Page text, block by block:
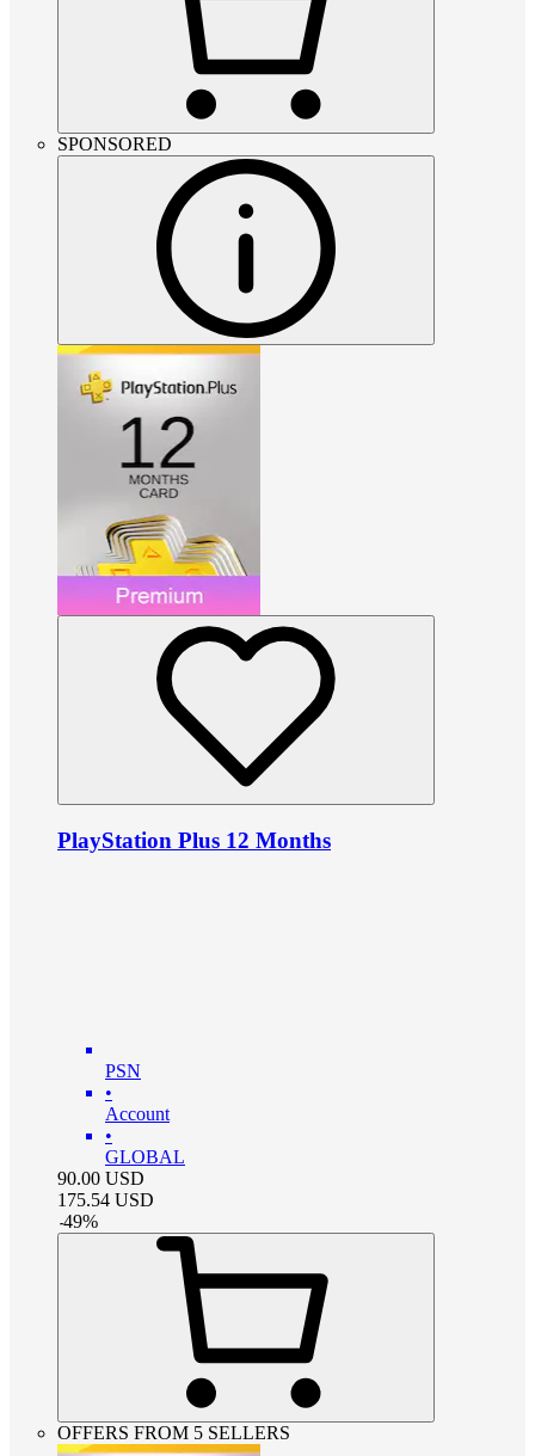
SPONSORED
PlayStation Plus 12 Months
PSN
•
Account
•
GLOBAL
90.00 USD
175.54 USD
-49%
OFFERS FROM 5 SELLERS